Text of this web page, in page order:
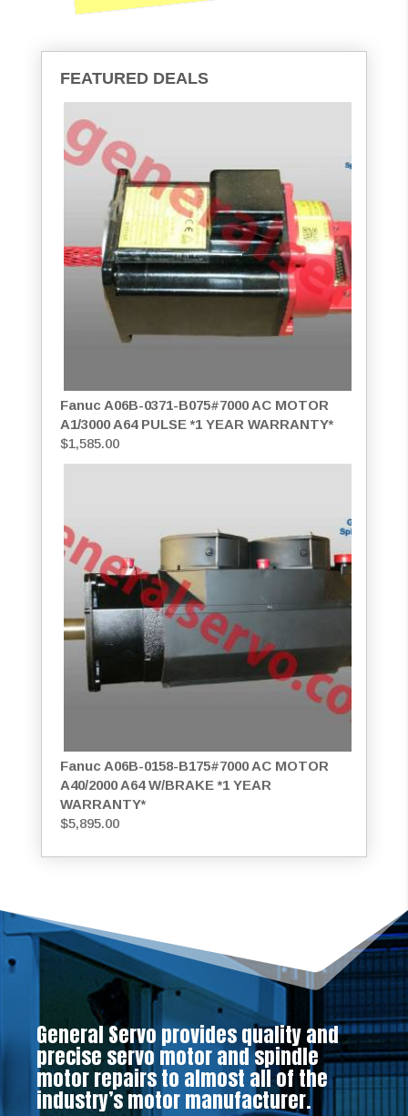
FEATURED DEALS
Fanuc A06B-0371-B075#7000 AC MOTOR
A1/3000 A64 PULSE *1 YEAR WARRANTY*
$1,585.00
Fanuc A06B-0158-B175#7000 AC MOTOR
A40/2000 A64 W/BRAKE *1 YEAR
WARRANTY*
$5,895.00
General Servo provides quality and
precise servo motor and spindle
motor repairs to almost all of the
industry’s motor manufacturer.